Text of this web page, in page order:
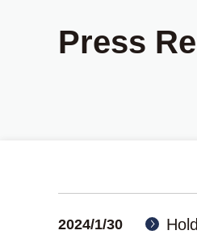
Press
2024/1/30